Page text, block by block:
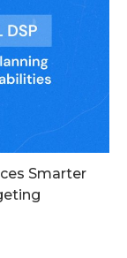
Smarter